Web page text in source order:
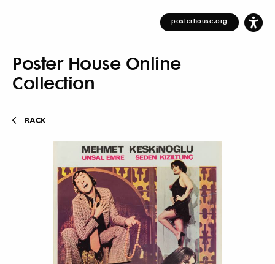
posterhouse.org
Poster House Online
Collection
BACK